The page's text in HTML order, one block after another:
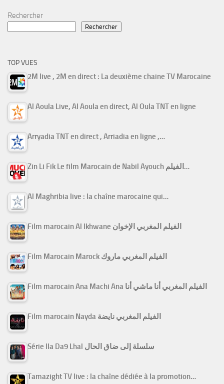
Rechercher
Rechercher
TOP VUES
2M live , 2M en direct : La deuxième chaine TV Marocaine
Al Aoula Live, Al Aoula en direct, Al Oula TNT en ligne
Arryadia TNT en direct , Arriadia en ligne ,…
Zin Li Fik Le film Marocain de Nabil Ayouch الفيلم…
Al Maghribia live : la chaîne marocaine qui…
Film marocain Al Ikhwane الفيلم المغربي الإخوان
Film Marocain Marock الفيلم المغربي ماروك
Film marocain Ana Machi Ana الفيلم المغربي أنا ماشي أنا
Film marocain Nayda الفيلم المغربي نايضة
Série Ila Da9 Lhal سلسلة إلى ضاق الحال
Tamazight TV live : la chaîne dédiée à la promotion…